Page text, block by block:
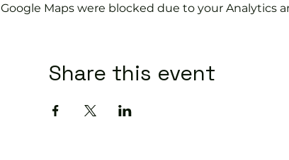
Google Maps were blocked due to your Analytics
Share this event